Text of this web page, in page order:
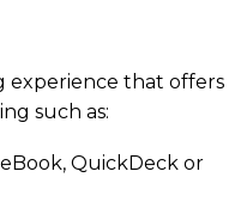
experience that offers
such as:
QuickDeck or